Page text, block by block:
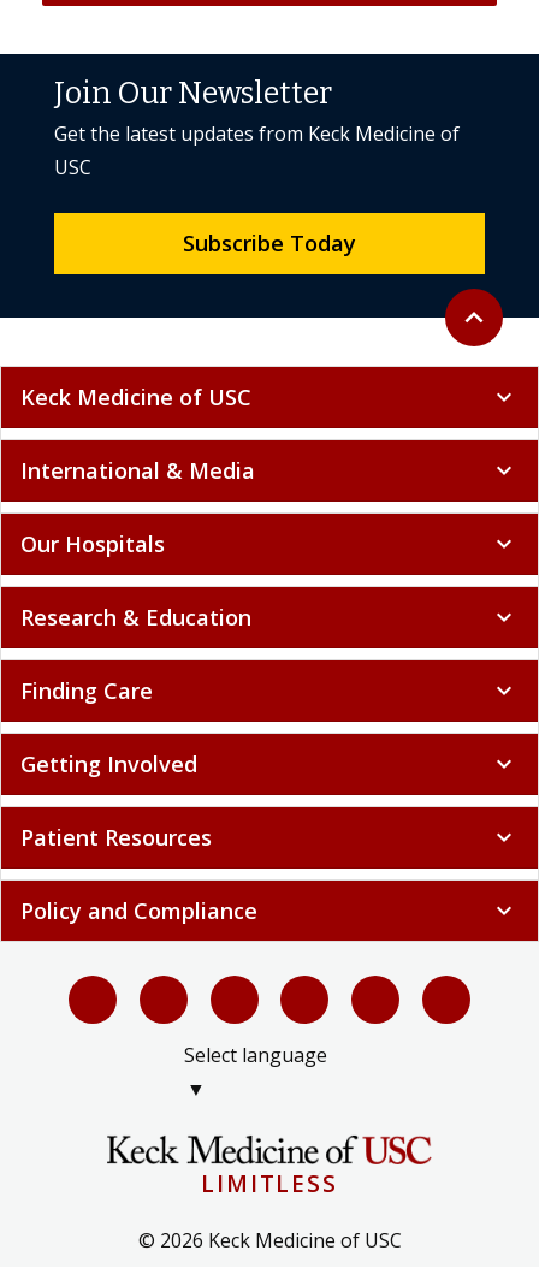
Back to
expand_less
Join Our Newsletter
Get the latest updates from Keck Medicine of
USC
Subscribe Today
Keck Medicine of USC expand_more
International & Media expand_more
Our Hospitals expand_more
Research & Education expand_more
Finding Care expand_more
Getting Involved expand_more
Patient Resources expand_more
Policy and Compliance expand_more
Select language
▼
LIMITLESS
© 2026 Keck Medicine of USC